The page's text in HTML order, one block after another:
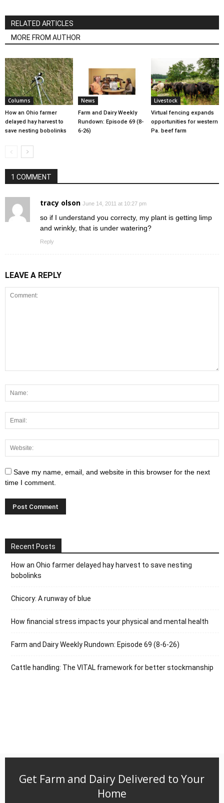
RELATED ARTICLES
MORE FROM AUTHOR
Columns
How an Ohio farmer
delayed hay harvest to
save nesting bobolinks
News
Farm and Dairy Weekly
Rundown: Episode 69 (8-
6-26)
Livestock
Virtual fencing expands
opportunities for western
Pa. beef farm
1 COMMENT
tracy olson June 14, 2011 at 10:27 pm
so if I understand you correcty, my plant is getting limp
and wrinkly, that is under watering?
Reply
LEAVE A REPLY
Save my name, email, and website in this browser for the next
time I comment.
Recent Posts
How an Ohio farmer delayed hay harvest to save nesting
bobolinks
Chicory: A runway of blue
How financial stress impacts your physical and mental health
Farm and Dairy Weekly Rundown: Episode 69 (8-6-26)
Cattle handling: The VITAL framework for better stockmanship
Get Farm and Dairy Delivered to Your
Home